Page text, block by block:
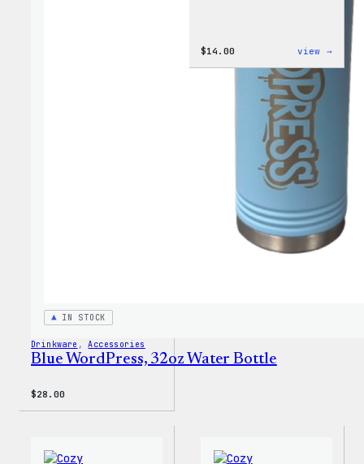
IN STOCK
Drinkware , Accessories
Blue WordPress, 32oz Water Bottle
$28.00
$14.00 view →
Cozy
Mug